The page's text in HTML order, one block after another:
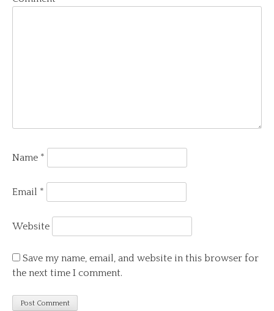
Name *
Email *
Website
Save my name, email, and website in this browser for
the next time I comment.